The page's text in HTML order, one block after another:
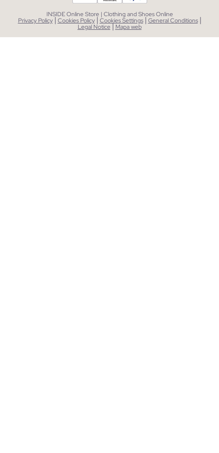
INSIDE Online Store | Clothing and Shoes Online
Privacy Policy| Cookies Policy | Cookies Settings| General Conditions |
Legal Notice| Mapa web